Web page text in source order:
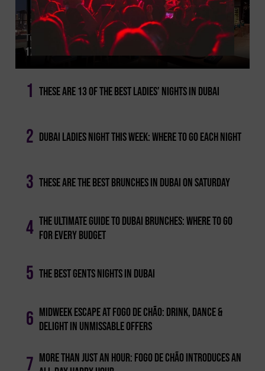
Tue | Aug 04, 2026
17 Of The Best Dining Deals In Dubai Not To Miss
1 These Are 13 Of The Best Ladies’ Nights In Dubai
2 Dubai Ladies Night This Week: Where To Go Each Night
3 These Are The Best Brunches In Dubai On Saturday
4 The Ultimate Guide To Dubai Brunches: Where To Go
For Every Budget
5 The Best Gents Nights In Dubai
6 Midweek Escape At Fogo De Chão: Drink, Dance &
Delight In Unmissable Offers
7 More Than Just An Hour: Fogo De Chão Introduces An